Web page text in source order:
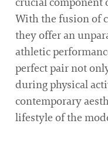
With the fusion of
they offer an
athletic
perfect pair not
during physical
contemporary
lifestyle of the